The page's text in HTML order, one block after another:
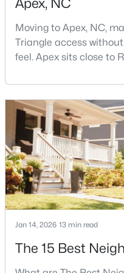
$699,999 Active
5
Beds
4
910 Branch Line Ln, Apex,
MLS#: 10183807
New - 6 Days Ago
Moving to Apex, NC,
Triangle access
feel. Apex sits close to
that people actually
Buyers should expect
more traffic, and real
homes.I created this
Jan 14, 2026 13 min read
The 15 Best